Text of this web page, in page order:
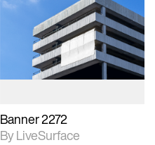
2D scene with
photographic details.
Includes support for
materials and lighting.
Banner 2272
By LiveSurface